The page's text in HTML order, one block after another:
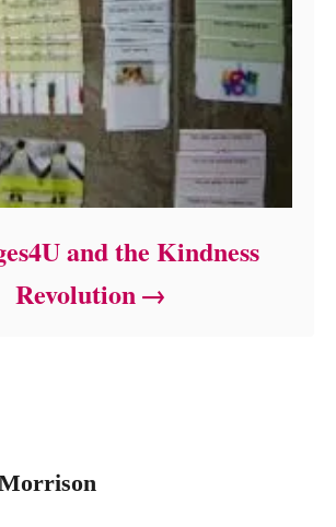
and the Kindness
Revolution